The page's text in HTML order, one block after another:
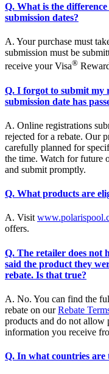
Q. What is the
submission dates?
A. Your purchase must
submission must be
receive your Visa®
Q. I forgot to submit my
submission date has
A. Online registrations
rejected for a rebate. Our
carefully planned for
the time. Watch for future
and submit promptly.
Q. What products are
A. Visit
offers.
Q. The retailer does not
said the product they
rebate. Is that true?
A. No. You can find the
rebate on ourRebate
products and do not allow
information you receive
Q. In what countries are